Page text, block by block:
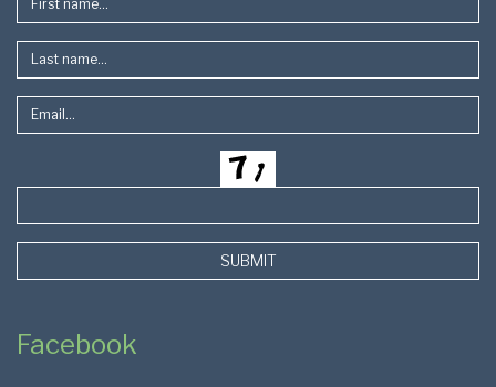
SUBMIT
Facebook